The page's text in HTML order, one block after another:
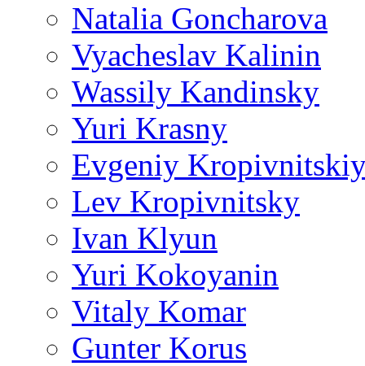
Natalia Goncharova
Vyacheslav Kalinin
Wassily Kandinsky
Yuri Krasny
Evgeniy
Lev Kropivnitsky
Ivan Klyun
Yuri Kokoyanin
Vitaly Komar
Gunter Korus